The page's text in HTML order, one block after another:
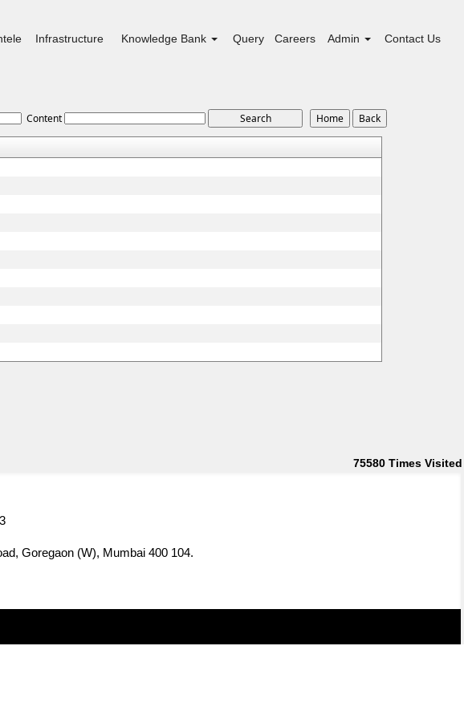
Infrastructure Knowledge Bank Query Careers Admin Contact Us
Content
75580 Times Visited
Goregaon (W), Mumbai 400 104.